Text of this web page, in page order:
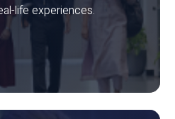
life experiences.